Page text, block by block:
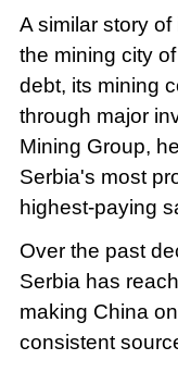
A similar story
the mining city
debt, its mining
through major
Mining Group,
Serbia's most
highest-paying
Over the past
Serbia has
making China
consistent